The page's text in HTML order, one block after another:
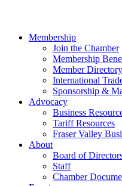
Membership
Join the Chamber
Membership
Member Directory
International
Sponsorship &
Advocacy
Business
Tariff Resources
Fraser Valley
About
Board of
Staff
Chamber